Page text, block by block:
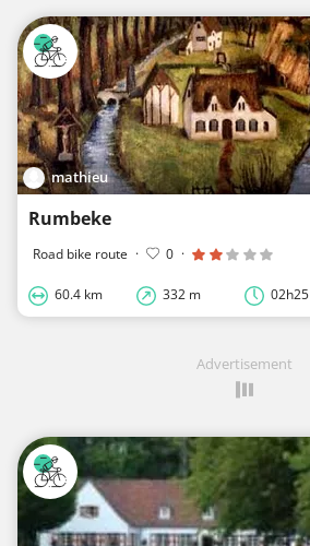
mathieu
Rumbeke
Road bike route · 0 ·
60.4 km 332 m 02h25
Advertisement